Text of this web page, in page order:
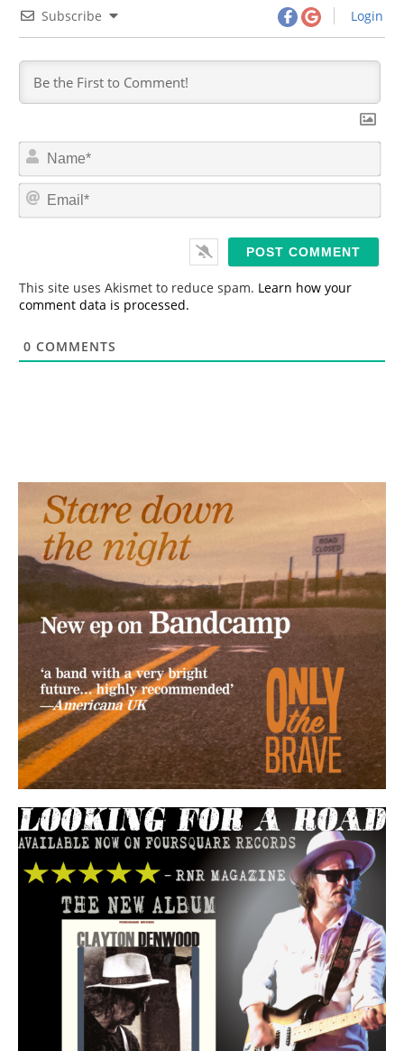
Subscribe Login
N
m
*
E
This site uses Akismet to reduce spam. Learn how your
comment data is processed.
0 COMMENTS